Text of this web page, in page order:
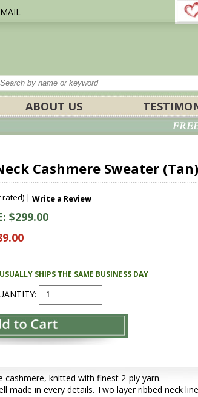
ABOUT US
Cashmere Sweater (Tan)
rated) | Write a Review
$299.00
SHIPS THE SAME BUSINESS DAY
cashmere, knitted with finest 2-ply yarn.
made in every details. Two layer ribbed neck